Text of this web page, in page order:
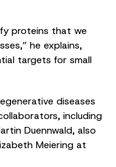
proteins that we
he explains,
targets for small
diseases
including
Duennwald, also
Meiering at